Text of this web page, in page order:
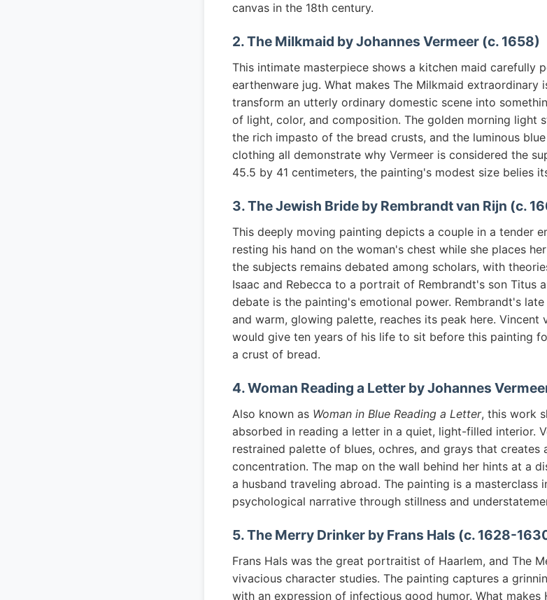
canvas in the 18th century.
2. The Milkmaid by Johannes Vermeer (c. 1658)
This intimate masterpiece shows a kitchen maid carefully
earthenware jug. What makes The Milkmaid extraordinary
transform an utterly ordinary domestic scene into
of light, color, and composition. The golden morning light
the rich impasto of the bread crusts, and the luminous
clothing all demonstrate why Vermeer is considered the
45.5 by 41 centimeters, the painting's modest size belies
3. The Jewish Bride by Rembrandt van Rijn (c.
This deeply moving painting depicts a couple in a tender
resting his hand on the woman's chest while she places
the subjects remains debated among scholars, with
Isaac and Rebecca to a portrait of Rembrandt's son Titus
debate is the painting's emotional power. Rembrandt's
and warm, glowing palette, reaches its peak here. Vincent
would give ten years of his life to sit before this painting
a crust of bread.
4. Woman Reading a Letter by Johannes
Also known as Woman in Blue Reading a Letter, this work
absorbed in reading a letter in a quiet, light-filled interior.
restrained palette of blues, ochres, and grays that creates
concentration. The map on the wall behind her hints at a
a husband traveling abroad. The painting is a masterclass
psychological narrative through stillness and
5. The Merry Drinker by Frans Hals (c. 1628-
Frans Hals was the great portraitist of Haarlem, and The
vivacious character studies. The painting captures a
with an expression of infectious good humor. What makes